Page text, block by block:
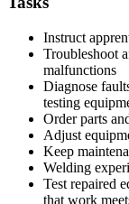
Instruct
Troubleshoot
malfunctions
Diagnose
testing
Order parts
Adjust
Keep
Welding
Test repaired
that work